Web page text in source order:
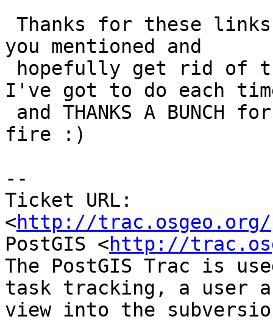
you mentioned and
I've got to do each
fire :)
--
Ticket URL:
<http://trac.osgeo.org/
PostGIS <http://
The PostGIS Trac is
task tracking, a user
view into the